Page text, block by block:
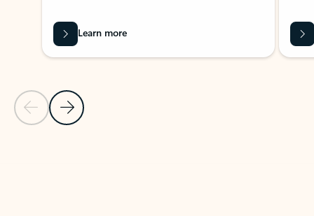
Previous Slide
Next Slide
Learn more